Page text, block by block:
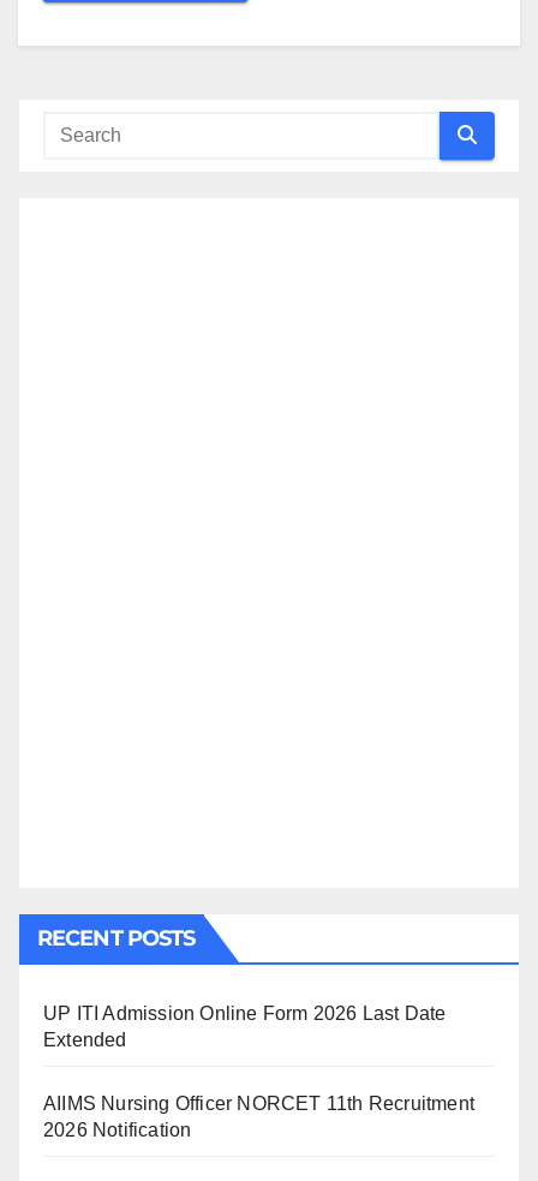
RECENT POSTS
UP ITI Admission Online Form 2026 Last Date
Extended
AIIMS Nursing Officer NORCET 11th Recruitment
2026 Notification